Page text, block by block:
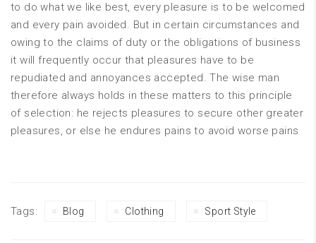
to do what we like best, every pleasure is to be welcomed
and every pain avoided. But in certain circumstances and
owing to the claims of duty or the obligations of business
it will frequently occur that pleasures have to be
repudiated and annoyances accepted. The wise man
therefore always holds in these matters to this principle
of selection: he rejects pleasures to secure other greater
pleasures, or else he endures pains to avoid worse pains
Tags: Blog Clothing Sport Style